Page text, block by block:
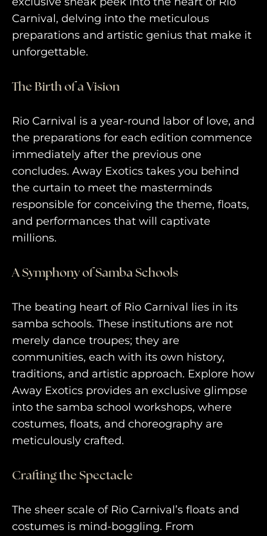
Carnival, delving into the meticulous
preparations and artistic genius that make it
unforgettable.
The Birth of a Vision
Rio Carnival is a year-round labor of love, and
the preparations for each edition commence
immediately after the previous one
concludes. Away Exotics takes you behind
the curtain to meet the masterminds
responsible for conceiving the theme, floats,
and performances that will captivate
millions.
A Symphony of Samba Schools
The beating heart of Rio Carnival lies in its
samba schools. These institutions are not
merely dance troupes; they are
communities, each with its own history,
traditions, and artistic approach. Explore how
Away Exotics provides an exclusive glimpse
into the samba school workshops, where
costumes, floats, and choreography are
meticulously crafted.
Crafting the Spectacle
The sheer scale of Rio Carnival’s floats and
costumes is mind-boggling. From
AWAY YOUR WAY
THE AWAY&CO KEY
DESTINATION GUIDES
AWAY STORIES
AWAY FOR GOOD
CONTACT US
AWAY IN THE NEWS
purveyors of the finest luxury
travel experiences across the
world
engage@awayandco.com
+91 8750 779 779